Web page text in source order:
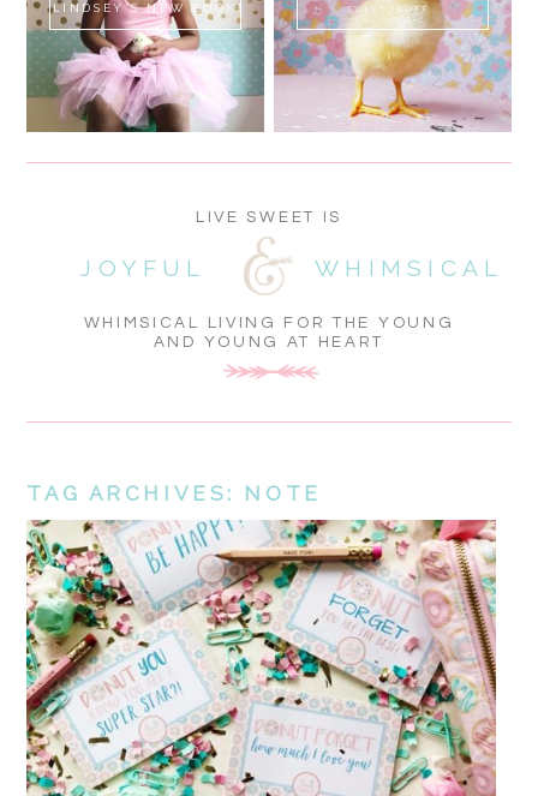
LINDSEY'S NEW BOOK! SWEET FLUFF
WHIMSICAL LIVING FOR THE YOUNG
AND YOUNG AT HEART
WHIMSICAL
JOYFUL
LIVE SWEET IS
TAG ARCHIVES: NOTE